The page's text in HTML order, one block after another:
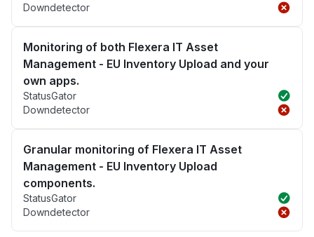
Downdetector
Monitoring of both Flexera IT Asset
Management - EU Inventory Upload and your
own apps.
StatusGator
Downdetector
Granular monitoring of Flexera IT Asset
Management - EU Inventory Upload
components.
StatusGator
Downdetector